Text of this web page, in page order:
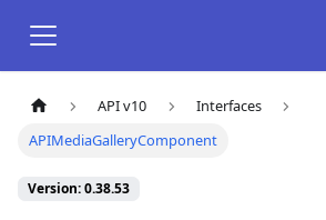
API v10
Interfaces
APIMediaGalleryComponent
Version: 0.38.53